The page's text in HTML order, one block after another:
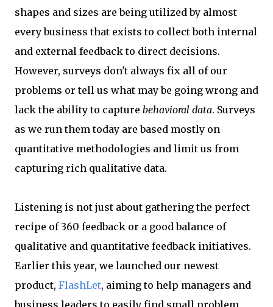
shapes and sizes are being utilized by almost
every business that exists to collect both internal
and external feedback to direct decisions.
However, surveys don't always fix all of our
problems or tell us what may be going wrong and
lack the ability to capture behavioral data. Surveys
as we run them today are based mostly on
quantitative methodologies and limit us from
capturing rich qualitative data.
Listening is not just about gathering the perfect
recipe of 360 feedback or a good balance of
qualitative and quantitative feedback initiatives.
Earlier this year, we launched our newest
product, FlashLet, aiming to help managers and
business leaders to easily find small problem